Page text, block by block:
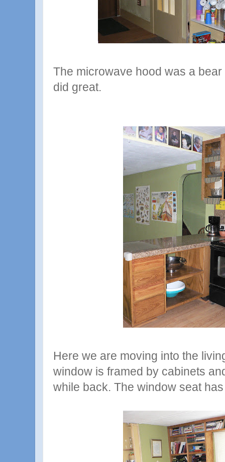
The microwave hood was a
did great.
Here we are moving into the
window is framed by cabinets
while back. The window seat